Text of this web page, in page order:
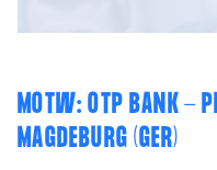
MOTW: OTP BANK -
MAGDEBURG (GER)